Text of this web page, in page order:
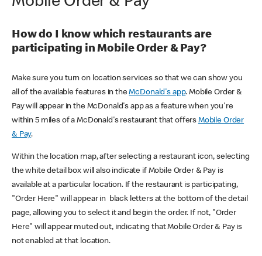
How do I know which restaurants are
participating in Mobile Order & Pay?
Make sure you turn on location services so that we can show you
all of the available features in theMcDonald's app. Mobile Order &
Pay will appear in the McDonald's app as a feature when you're
within 5 miles of a McDonald's restaurant that offers Mobile Order
& Pay.
Within the location map, after selecting a restaurant icon, selecting
the white detail box will also indicate if Mobile Order & Pay is
available at a particular location. If the restaurant is participating,
"Order Here" will appear in black letters at the bottom of the detail
page, allowing you to select it and begin the order. If not, "Order
Here" will appear muted out, indicating that Mobile Order & Pay is
not enabled at that location.